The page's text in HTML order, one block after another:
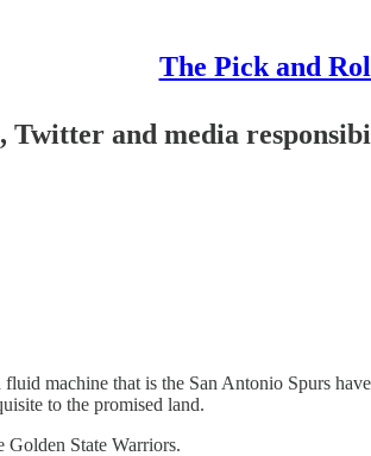
The Pick and
Twitter and media
machine that is the San Antonio Spurs
to the promised land.
State Warriors.